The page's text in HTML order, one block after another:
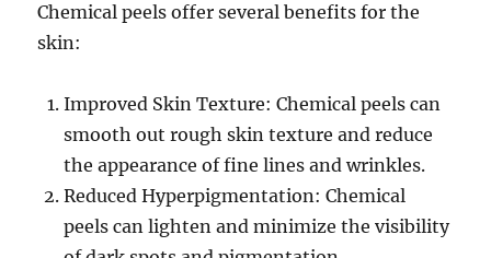
Chemical peels offer several benefits for the
skin:
Improved Skin Texture: Chemical peels can
smooth out rough skin texture and reduce
the appearance of fine lines and wrinkles.
Reduced Hyperpigmentation: Chemical
peels can lighten and minimize the visibility